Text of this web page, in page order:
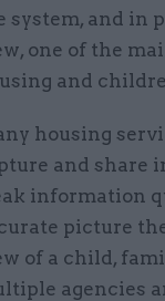
system, and in
one of the
and
housing
and share
information
picture
of a child,
agencies